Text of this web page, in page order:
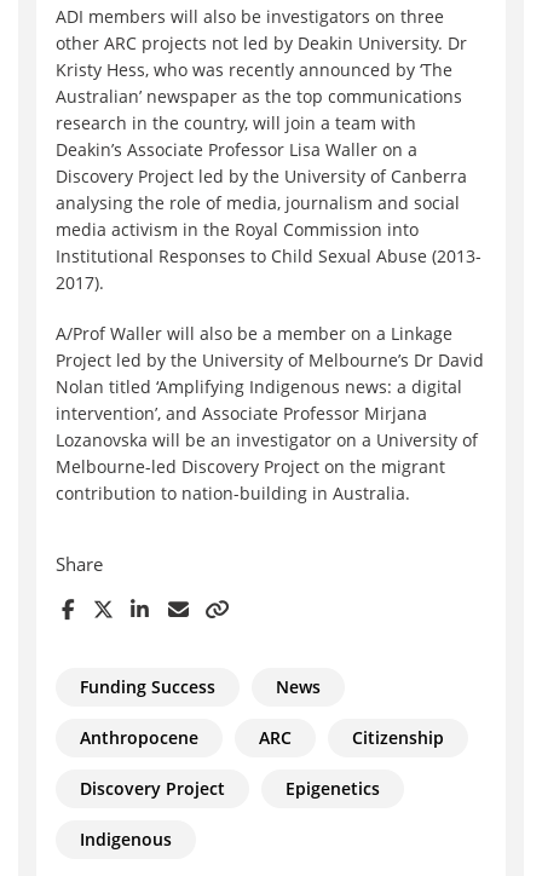
ADI members will also be investigators on three
other ARC projects not led by Deakin University. Dr
Kristy Hess, who was recently announced by ‘The
Australian’ newspaper as the top communications
research in the country, will join a team with
Deakin’s Associate Professor Lisa Waller on a
Discovery Project led by the University of Canberra
analysing the role of media, journalism and social
media activism in the Royal Commission into
Institutional Responses to Child Sexual Abuse (2013-
2017).
A/Prof Waller will also be a member on a Linkage
Project led by the University of Melbourne’s Dr David
Nolan titled ‘Amplifying Indigenous news: a digital
intervention’, and Associate Professor Mirjana
Lozanovska will be an investigator on a University of
Melbourne-led Discovery Project on the migrant
contribution to nation-building in Australia.
Share
Funding Success News
Anthropocene ARC Citizenship
Discovery Project Epigenetics
Indigenous